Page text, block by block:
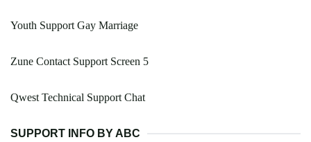
Youth Support Gay Marriage
Zune Contact Support Screen 5
Qwest Technical Support Chat
SUPPORT INFO BY ABC